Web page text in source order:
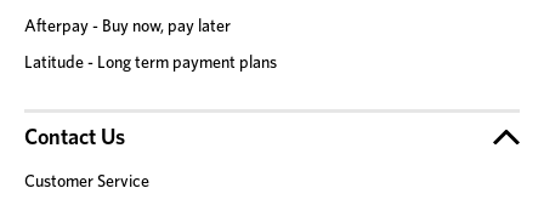
Afterpay - Buy now, pay later
Latitude - Long term payment plans
Contact Us
Customer Service